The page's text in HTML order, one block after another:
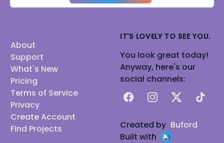
About
Support
What's New
Pricing
Terms of Service
Privacy
Create Account
Find Projects
IT'S LOVELY TO SEE YOU.
You look great today!
Anyway, here's our
social channels:
FacebookInstagram
X TikTok
Created by Buford
Built with